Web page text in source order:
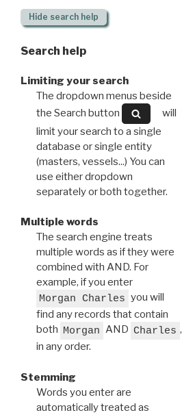
Hide search help
Search help
Limiting your search
The dropdown menus beside
the Search button
will
limit your search to a single
database or single entity
(masters, vessels...) You can
use either dropdown
separately or both together.
Multiple words
The search engine treats
multiple words as if they were
combined with AND. For
example, if you enter
Morgan Charles you will
find any records that contain
both Morgan AND Charles ,
in any order.
Stemming
Words you enter are
automatically treated as